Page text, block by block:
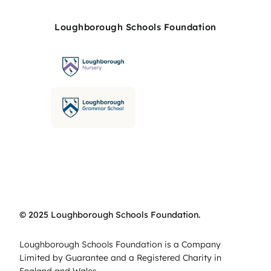
Loughborough Schools Foundation
© 2025 Loughborough Schools Foundation.
Loughborough Schools Foundation is a Company
Limited by Guarantee and a Registered Charity in